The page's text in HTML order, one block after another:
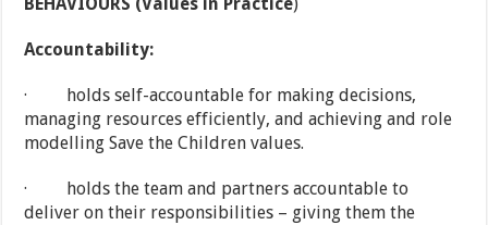
BEHAVIOURS (Values in Practice)
Accountability:
· holds self-accountable for making decisions,
managing resources efficiently, and achieving and role
modelling Save the Children values.
· holds the team and partners accountable to
deliver on their responsibilities – giving them the